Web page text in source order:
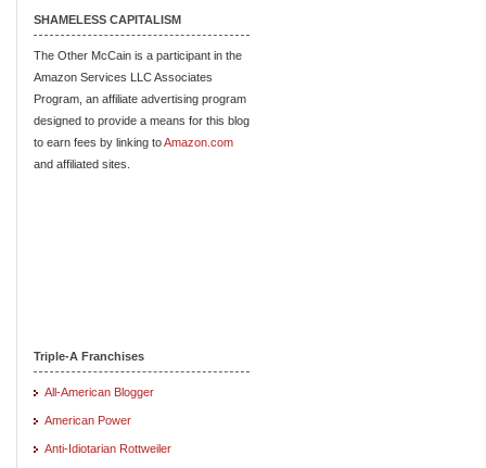
SHAMELESS CAPITALISM
The Other McCain is a participant in the
Amazon Services LLC Associates
Program, an affiliate advertising program
designed to provide a means for this blog
to earn fees by linking toAmazon.com
and affiliated sites.
Triple-A Franchises
All-American Blogger
American Power
Anti-Idiotarian Rottweiler